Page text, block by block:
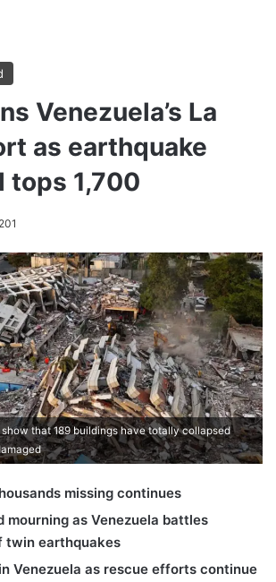
Venezuela’s La
as earthquake
tops 1,700
201
that 189 buildings have totally collapsed
missing continues
mourning as Venezuela battles
twin earthquakes
Venezuela as rescue efforts continue